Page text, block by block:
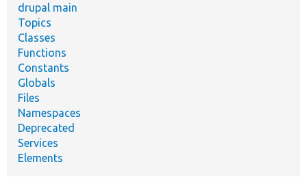
drupal main
Topics
Classes
Functions
Constants
Globals
Files
Namespaces
Deprecated
Services
Elements